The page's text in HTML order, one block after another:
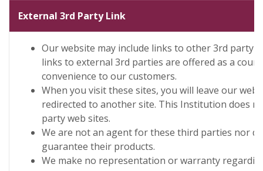
External 3rd Party Link
Our website may include links to other 3rd party
links to external 3rd parties are offered as a
convenience to our customers.
When you visit these sites, you will leave our
redirected to another site. This Institution does
party web sites.
We are not an agent for these third parties nor
guarantee their products.
We make no representation or warranty